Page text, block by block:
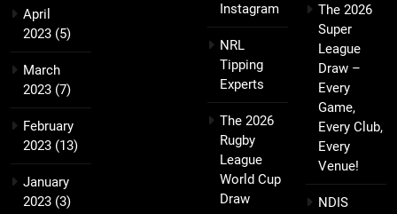
April
2023 (5)
March
2023 (7)
February
2023 (13)
January
2023 (3)
Instagram
NRL
Tipping
Experts
The 2026
Rugby
League
World Cup
Draw
The 2026
Super
League
Draw –
Every
Game,
Every Club,
Every
Venue!
NDIS